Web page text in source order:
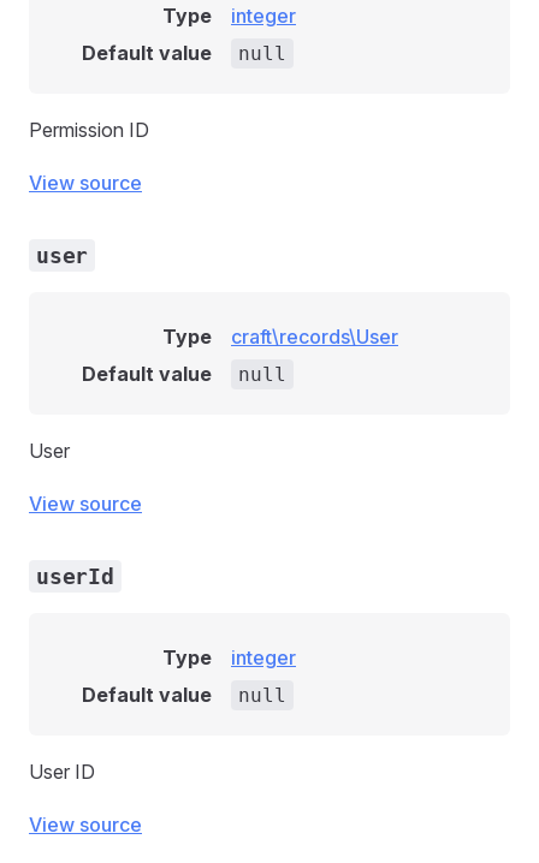
Type
integer
Default value
null
Permission ID
View source
user
Type
craft\records\User
Default value
null
User
View source
userId
Type
integer
Default value
null
User ID
View source